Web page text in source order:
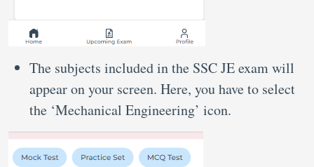
The subjects included in the SSC JE exam will
appear on your screen. Here, you have to select
the ‘Mechanical Engineering’ icon.